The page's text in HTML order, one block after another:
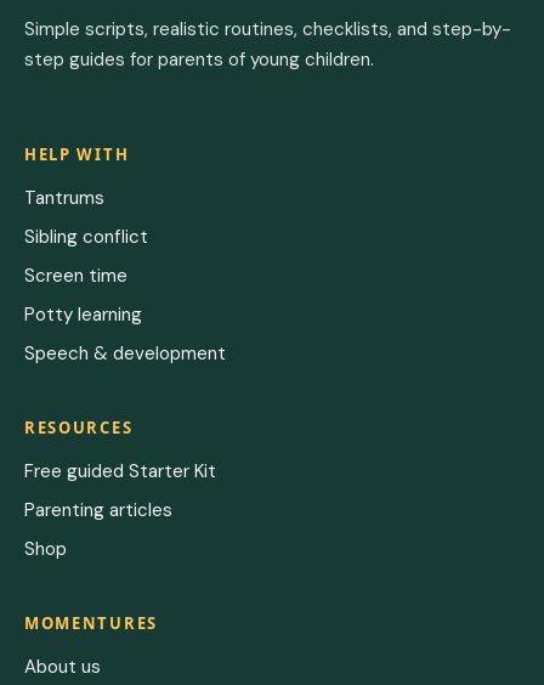
Simple scripts, realistic routines, checklists, and step-by-
step guides for parents of young children.
HELP WITH
Tantrums
Sibling conflict
Screen time
Potty learning
Speech & development
RESOURCES
Free guided Starter Kit
Parenting articles
Shop
MOMENTURES
About us